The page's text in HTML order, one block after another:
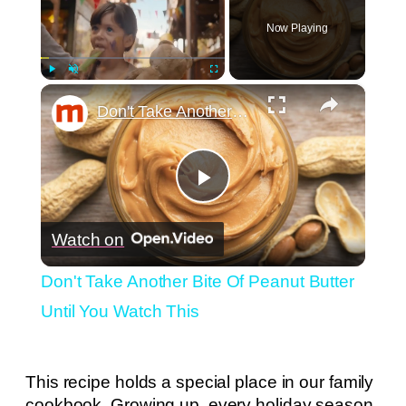
Play Unmute Fullscreen
Now Playing
×
Play
Video
Don't Take Another Bite Of Peanut Butter Until You Watch This
Watch on
Don't Take Another Bite Of Peanut Butter
Until You Watch This
This recipe holds a special place in our family